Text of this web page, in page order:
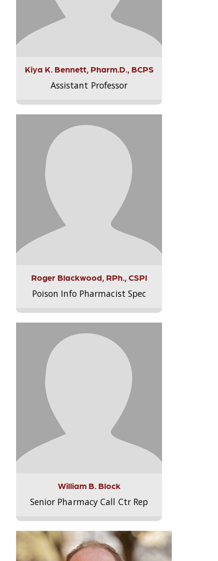
Kiya K. Bennett, Pharm.D., BCPS
Assistant Professor
Roger Blackwood, RPh., CSPI
Poison Info Pharmacist Spec
William B. Block
Senior Pharmacy Call Ctr Rep